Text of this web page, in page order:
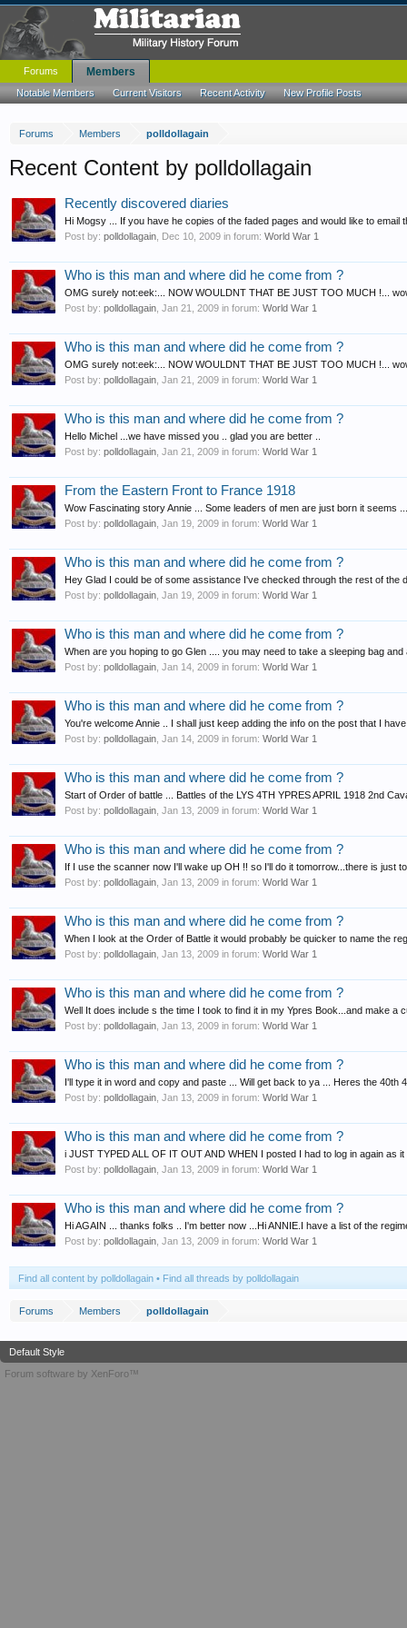
Forums Members polldollagain
Recent Content by polldollagain
Recently discovered diaries
Hi Mogsy ... If you have he copies of the faded pages and would like to
Post by: polldollagain Dec 10, 2009 in forum: World War 1
Who is this man and where did he come from ?
OMG surely not:eek:... NOW WOULDNT THAT BE JUST TOO MUCH !...
Post by: polldollagain Jan 21, 2009 in forum: World War 1
Who is this man and where did he come from ?
OMG surely not:eek:... NOW WOULDNT THAT BE JUST TOO MUCH !...
Post by: polldollagain Jan 21, 2009 in forum: World War 1
Who is this man and where did he come from ?
Hello Michel ...we have missed you .. glad you are better ..
Post by: polldollagain Jan 21, 2009 in forum: World War 1
From the Eastern Front to France 1918
Wow Fascinating story Annie ... Some leaders of men are just born it seems ...
Post by: polldollagain Jan 19, 2009 in forum: World War 1
Who is this man and where did he come from ?
Hey Glad I could be of some assistance I've checked through the rest of the
Post by: polldollagain Jan 19, 2009 in forum: World War 1
Who is this man and where did he come from ?
When are you hoping to go Glen .... you may need to take a sleeping bag and
Post by: polldollagain Jan 14, 2009 in forum: World War 1
Who is this man and where did he come from ?
You're welcome Annie .. I shall just keep adding the info on the post that I
Post by: polldollagain Jan 14, 2009 in forum: World War 1
Who is this man and where did he come from ?
Start of Order of battle ... Battles of the LYS 4TH YPRES APRIL 1918 2nd
Post by: polldollagain Jan 13, 2009 in forum: World War 1
Who is this man and where did he come from ?
If I use the scanner now I'll wake up OH !! so I'll do it tomorrow...there is just
Post by: polldollagain Jan 13, 2009 in forum: World War 1
Who is this man and where did he come from ?
When I look at the Order of Battle it would probably be quicker to name the
Post by: polldollagain Jan 13, 2009 in forum: World War 1
Who is this man and where did he come from ?
Well It does include s the time I took to find it in my Ypres Book...and make a
Post by: polldollagain Jan 13, 2009 in forum: World War 1
Who is this man and where did he come from ?
I'll type it in word and copy and paste ... Will get back to ya ... Heres the 40th
Post by: polldollagain Jan 13, 2009 in forum: World War 1
Who is this man and where did he come from ?
i JUST TYPED ALL OF IT OUT AND WHEN I posted I had to log in again as
Post by: polldollagain Jan 13, 2009 in forum: World War 1
Who is this man and where did he come from ?
Hi AGAIN ... thanks folks .. I'm better now ...Hi ANNIE.I have a list of the
Post by: polldollagain Jan 13, 2009 in forum: World War 1
Find all content by polldollagain Find all threads by polldollagain
Forums Members polldollagain
Forums Members
Notable Members Current Visitors Recent Activity New Profile Posts
Default Style
Forum software by XenForo™